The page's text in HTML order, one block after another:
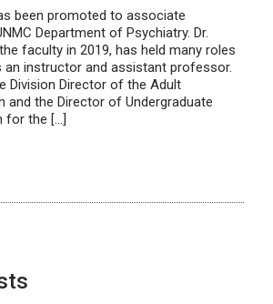
been promoted to associate
Department of Psychiatry. Dr.
faculty in 2019, has held many roles
an instructor and assistant professor.
Division Director of the Adult
and the Director of Undergraduate
for the […]